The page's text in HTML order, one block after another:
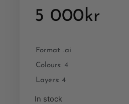
5 000kr
Format: .ai
Colours: 4
Layers: 4
In stock